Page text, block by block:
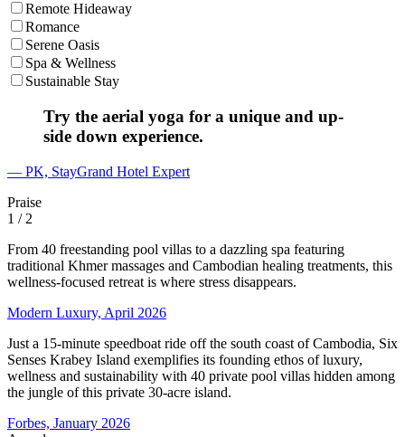
Remote Hideaway
Romance
Serene Oasis
Spa & Wellness
Sustainable Stay
Try the aerial yoga for a unique and up-
side down experience.
— PK, StayGrand Hotel Expert
Praise
1 / 2
From 40 freestanding pool villas to a dazzling spa featuring
traditional Khmer massages and Cambodian healing treatments, this
wellness-focused retreat is where stress disappears.
Modern Luxury, April 2026
Just a 15-minute speedboat ride off the south coast of Cambodia, Six
Senses Krabey Island exemplifies its founding ethos of luxury,
wellness and sustainability with 40 private pool villas hidden among
the jungle of this private 30-acre island.
Forbes, January 2026